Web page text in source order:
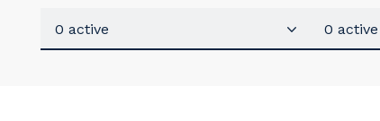
0 active 0 active